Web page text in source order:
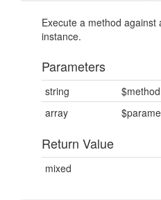
Execute a method
instance.
Parameters
string
$method
array
Return Value
mixed